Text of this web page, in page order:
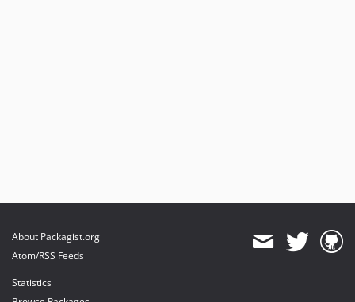
About Packagist.org
Atom/RSS Feeds
Statistics